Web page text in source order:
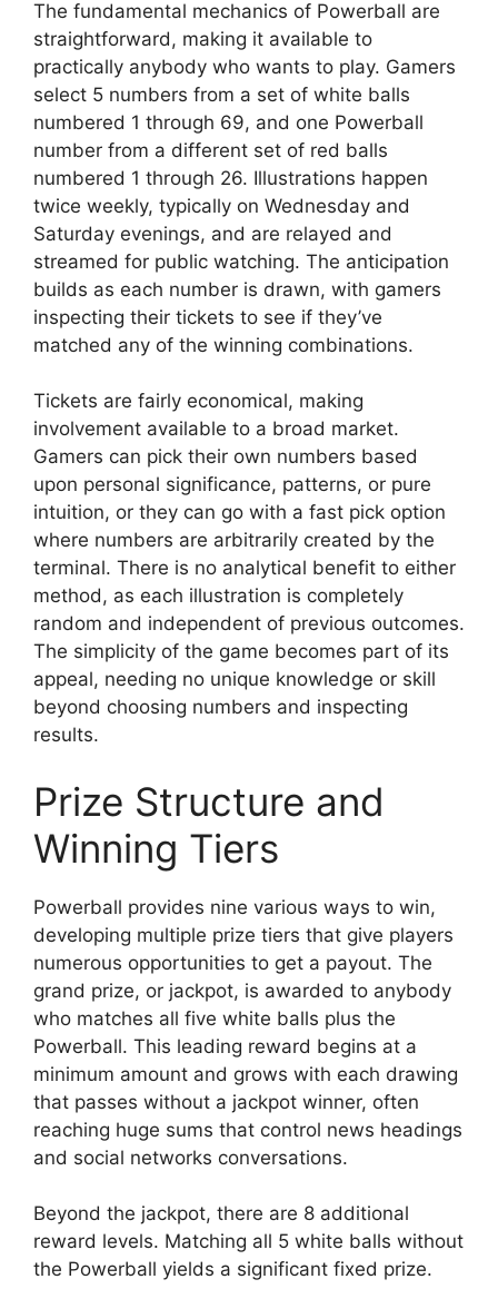
The fundamental mechanics of Powerball are
straightforward, making it available to
practically anybody who wants to play. Gamers
select 5 numbers from a set of white balls
numbered 1 through 69, and one Powerball
number from a different set of red balls
numbered 1 through 26. Illustrations happen
twice weekly, typically on Wednesday and
Saturday evenings, and are relayed and
streamed for public watching. The anticipation
builds as each number is drawn, with gamers
inspecting their tickets to see if they’ve
matched any of the winning combinations.
Tickets are fairly economical, making
involvement available to a broad market.
Gamers can pick their own numbers based
upon personal significance, patterns, or pure
intuition, or they can go with a fast pick option
where numbers are arbitrarily created by the
terminal. There is no analytical benefit to either
method, as each illustration is completely
random and independent of previous outcomes.
The simplicity of the game becomes part of its
appeal, needing no unique knowledge or skill
beyond choosing numbers and inspecting
results.
Prize Structure and
Winning Tiers
Powerball provides nine various ways to win,
developing multiple prize tiers that give players
numerous opportunities to get a payout. The
grand prize, or jackpot, is awarded to anybody
who matches all five white balls plus the
Powerball. This leading reward begins at a
minimum amount and grows with each drawing
that passes without a jackpot winner, often
reaching huge sums that control news headings
and social networks conversations.
Beyond the jackpot, there are 8 additional
reward levels. Matching all 5 white balls without
the Powerball yields a significant fixed prize.